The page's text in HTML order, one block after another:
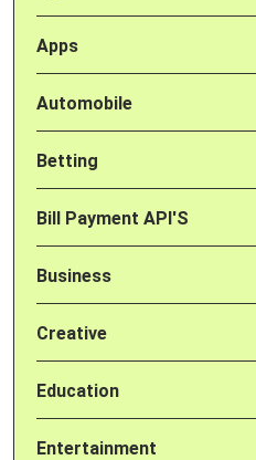
Apps
Automobile
Betting
Bill Payment API'S
Business
Creative
Education
Entertainment